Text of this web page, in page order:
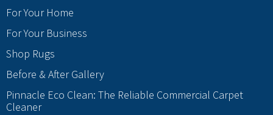
For Your Home
For Your Business
Shop Rugs
Before & After Gallery
Pinnacle Eco Clean: The Reliable Commercial Carpet
Cleaner